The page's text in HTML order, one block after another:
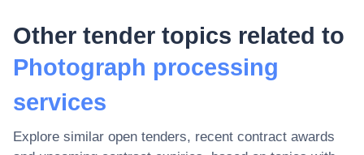
Other tender topics related to
Photograph processing
services
Explore similar open tenders, recent contract awards